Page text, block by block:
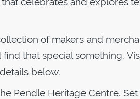
of makers and
that special something.
below.
Pendle Heritage Centre.